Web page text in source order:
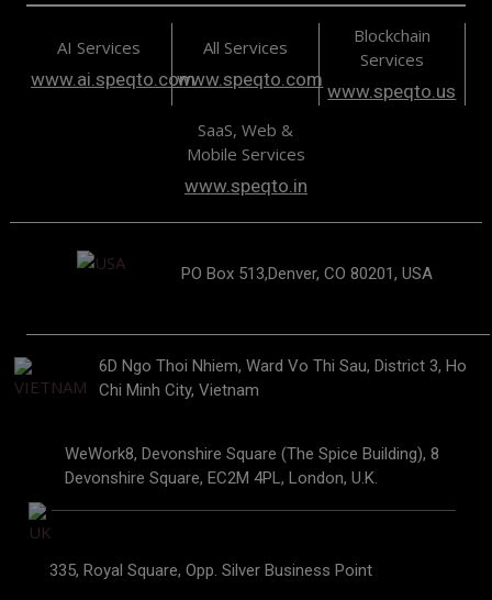
AI Services
www.ai.speqto.com
All Services
www.speqto.com
Blockchain
Services
www.speqto.us
SaaS, Web &
Mobile Services
www.speqto.in
PO Box 513,Denver, CO 80201, USA
6D Ngo Thoi Nhiem, Ward Vo Thi Sau, District 3, Ho
Chi Minh City, Vietnam
WeWork8, Devonshire Square (The Spice Building), 8
Devonshire Square, EC2M 4PL, London, U.K.
335, Royal Square, Opp. Silver Business Point